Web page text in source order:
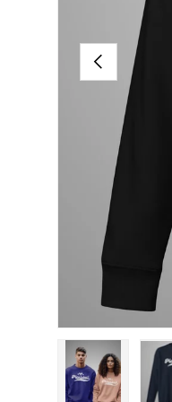
PREVIOUS